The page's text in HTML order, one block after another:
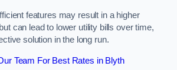
features may result in a higher
can lead to lower utility bills over time,
solution in the long run.
Team For Best Rates in Blyth